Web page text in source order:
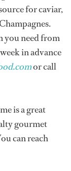
for caviar,
you need from
in advance
or call
is a great
gourmet
can reach